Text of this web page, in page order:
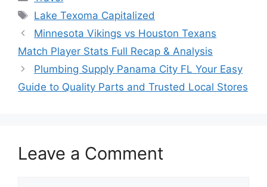
Tags
Lake Texoma Capitalized
Minnesota Vikings vs Houston Texans
Match Player Stats Full Recap & Analysis
Plumbing Supply Panama City FL Your Easy
Guide to Quality Parts and Trusted Local Stores
Leave a Comment